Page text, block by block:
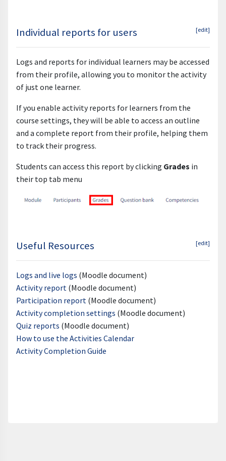
Individual reports for users [edit]
Logs and reports for individual learners may be accessed
from their profile, allowing you to monitor the activity
of just one learner.
If you enable activity reports for learners from the
course settings, they will be able to access an outline
and a complete report from their profile, helping them
to track their progress.
Students can access this report by clicking Grades in
their top tab menu
Useful Resources [edit]
Logs and live logs (Moodle document)
Activity report (Moodle document)
Participation report (Moodle document)
Activity completion settings (Moodle document)
Quiz reports (Moodle document)
How to use the Activities Calendar
Activity Completion Guide